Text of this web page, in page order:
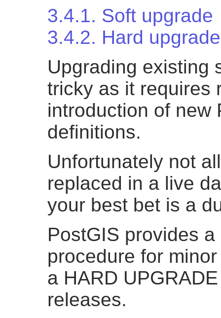
3.4.1. Soft upgrade
3.4.2. Hard upgrade
Upgrading existing
tricky as it requires
introduction of new
definitions.
Unfortunately not
replaced in a live
your best bet is a
PostGIS provides
procedure for
a HARD
releases.